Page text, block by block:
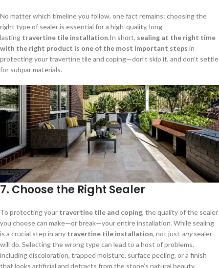
No matter which timeline you follow, one fact remains: choosing the
right type of sealer is essential for a high-quality, long-
lasting travertine tile installation.In short, sealing at the right time
with the right product is one of the most important steps in
protecting your travertine tile and coping—don’t skip it, and don’t settle
for subpar materials.
7. Choose the Right Sealer
To protecting your travertine tile and coping, the quality of the sealer
you choose can make—or break—your entire installation. While sealing
is a crucial step in any travertine tile installation, not just anysealer
will do. Selecting the wrong type can lead to a host of problems,
including discoloration, trapped moisture, surface peeling, or a finish
that looks artificial and detracts from the stone’s natural beauty.